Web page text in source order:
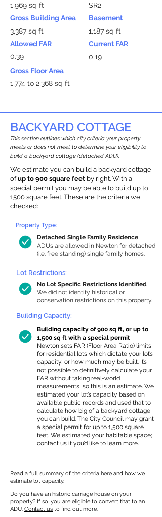
1,969 sq ft
Gross Building Area
3,387 sq ft
Allowed FAR
0.39
SR2
Basement
1,187 sq ft
Current FAR
0.19
Gross Floor Area
1,774 to 2,368 sq ft
BACKYARD COTTAGE
This section outlines which city criteria your property
meets or does not meet to determine your eligibility to
build a backyard cottage (detached ADU).
We estimate you can build a backyard cottage
ofup to 900 square feet by right. With a
special permit you may be able to build up to
1500 square feet. These are the criteria we
checked:
Detached Single Family Residence
ADUs are allowed in Newton for detached
(i.e. free standing) single family homes.
Property Type:
Lot Restrictions:
No Lot Specific Restrictions Identified
We did not identify historical or
conservation restrictions on this property.
Building Capacity:
Building capacity of 900 sq ft, or up to
1,500 sq ft with a special permit
Newton sets FAR (Floor Area Ratio) limits
for residential lots which dictate your lot’s
capacity, or how much may be built. It’s
not possible to definitively calculate your
FAR without taking real-world
measurements, so this is an estimate. We
estimated your lot’s capacity based on
available public records and used that to
calculate how big of a backyard cottage
you can build. The City Council may grant
a special permit for up to 1,500 square
feet. We estimated your habitable space;
contact us if you’d like to learn more.
Read a full summary of the criteria here and how we
estimate lot capacity.
Do you have an historic carriage house on your
property? If so, you are eligible to convert that to an
ADU. Contact us to find out more.